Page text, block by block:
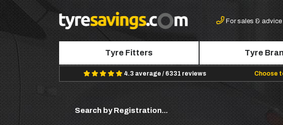
For sales & advice
Tyre Fitters Tyre
4.3 average / 6331 reviews Choose
Search by Registration...